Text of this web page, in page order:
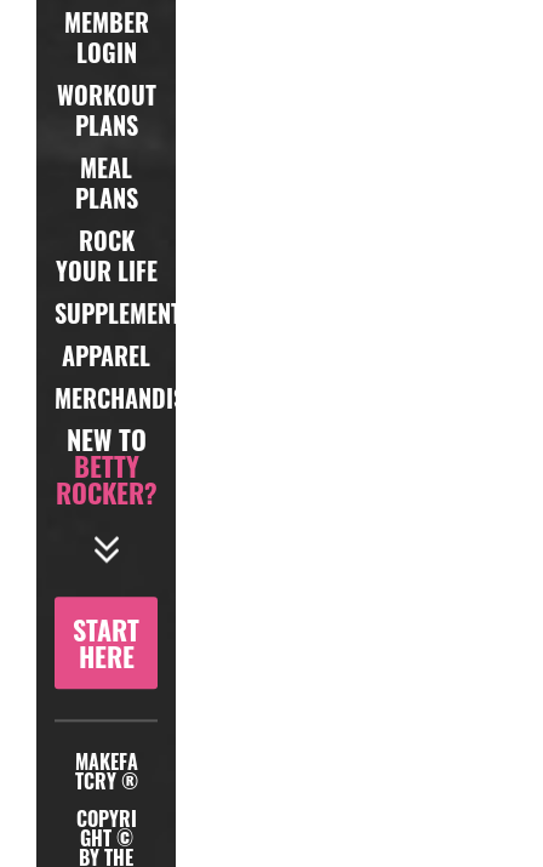
MEMBER
LOGIN
WORKOUT
PLANS
MEAL
PLANS
ROCK
YOUR LIFE
SUPPLEMENTS
APPAREL
MERCHANDISE
NEW TO
BETTY
ROCKER?
START
HERE
MAKEFA
TCRY ®
COPYRI
GHT ©
BY THE